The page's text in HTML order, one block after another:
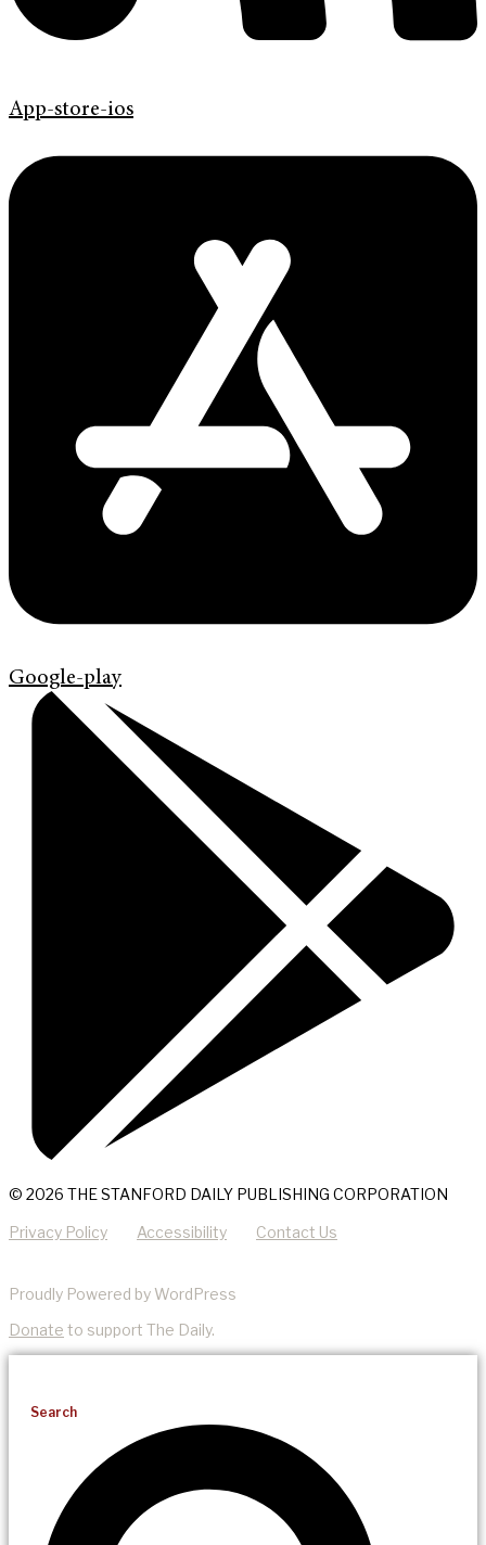
App-store-ios
Google-play
© 2026 THE STANFORD DAILY PUBLISHING CORPORATION
Privacy Policy Accessibility Contact Us
Proudly Powered by WordPress
Donate to support The Daily.
Search